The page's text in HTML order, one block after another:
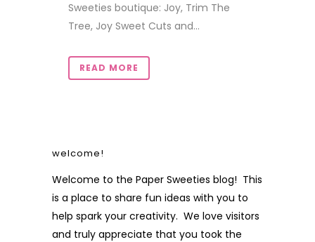
Sweeties boutique: Joy, Trim The
Tree, Joy Sweet Cuts and...
READ MORE
welcome!
Welcome to the Paper Sweeties blog! This
is a place to share fun ideas with you to
help spark your creativity. We love visitors
and truly appreciate that you took the